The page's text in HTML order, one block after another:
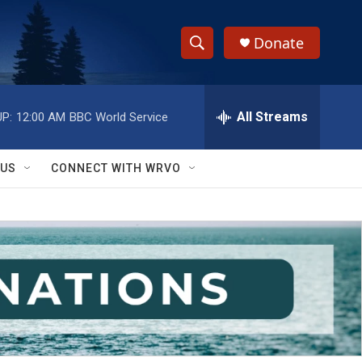
S
h
w
S
e
a
r
c
h
e
h
Q
y
Donate
12:00 AM BBC World Service All Streams
CONNECT WITH WRVO